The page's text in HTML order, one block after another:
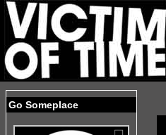
Go Someplace